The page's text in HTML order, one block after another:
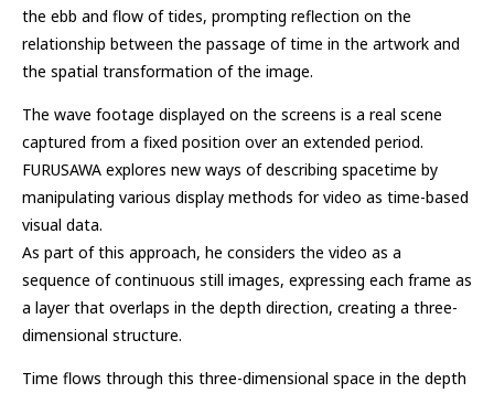
the ebb and flow of tides, prompting reflection on the
relationship between the passage of time in the artwork and
the spatial transformation of the image.
The wave footage displayed on the screens is a real scene
captured from a fixed position over an extended period.
FURUSAWA explores new ways of describing spacetime by
manipulating various display methods for video as time-based
visual data.
As part of this approach, he considers the video as a
sequence of continuous still images, expressing each frame as
a layer that overlaps in the depth direction, creating a three-
dimensional structure.
Time flows through this three-dimensional space in the depth